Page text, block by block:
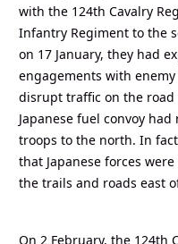
with the 124th Cavalry
Infantry Regiment to the
on 17 January, they had
engagements with
disrupt traffic on the
Japanese fuel convoy
troops to the north. In
that Japanese forces
the trails and roads east
On 2 February, the 124th